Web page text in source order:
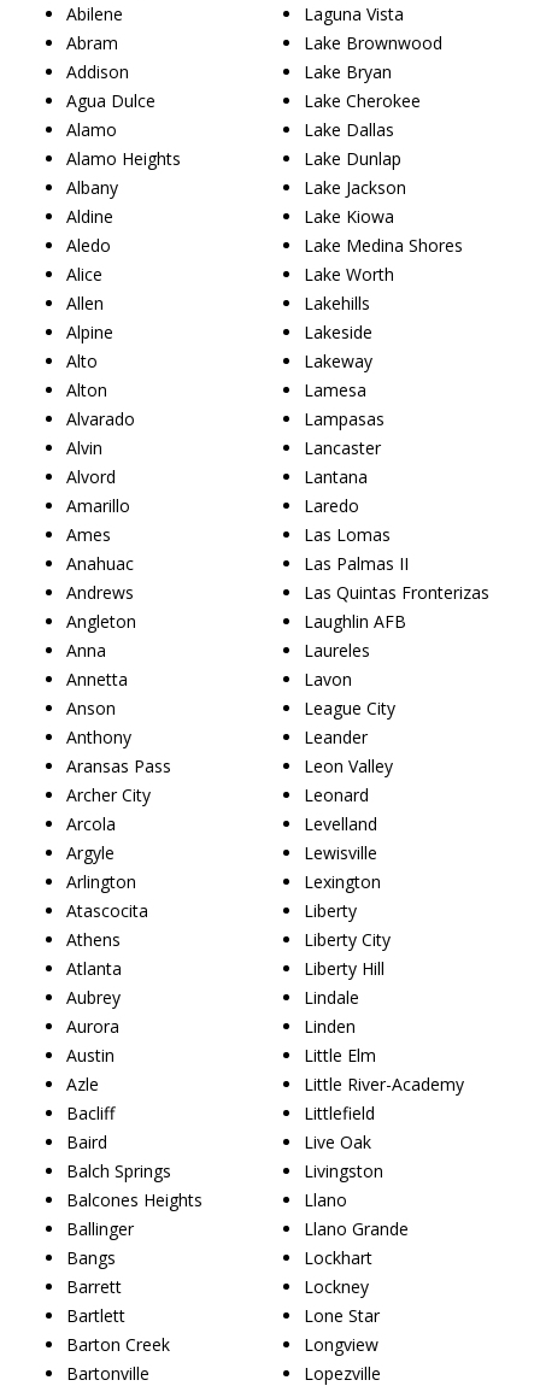
Abilene
Abram
Addison
Agua Dulce
Alamo
Alamo Heights
Albany
Aldine
Aledo
Alice
Allen
Alpine
Alto
Alton
Alvarado
Alvin
Alvord
Amarillo
Ames
Anahuac
Andrews
Angleton
Anna
Annetta
Anson
Anthony
Aransas Pass
Archer City
Arcola
Argyle
Arlington
Atascocita
Athens
Atlanta
Aubrey
Aurora
Austin
Azle
Bacliff
Baird
Balch Springs
Balcones Heights
Ballinger
Bangs
Barrett
Bartlett
Barton Creek
Bartonville
Laguna Vista
Lake Brownwood
Lake Bryan
Lake Cherokee
Lake Dallas
Lake Dunlap
Lake Jackson
Lake Kiowa
Lake Medina Shores
Lake Worth
Lakehills
Lakeside
Lakeway
Lamesa
Lampasas
Lancaster
Lantana
Laredo
Las Lomas
Las Palmas II
Las Quintas Fronterizas
Laughlin AFB
Laureles
Lavon
League City
Leander
Leon Valley
Leonard
Levelland
Lewisville
Lexington
Liberty
Liberty City
Liberty Hill
Lindale
Linden
Little Elm
Little River-Academy
Littlefield
Live Oak
Livingston
Llano
Llano Grande
Lockhart
Lockney
Lone Star
Longview
Lopezville